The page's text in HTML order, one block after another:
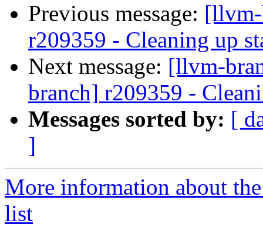
Previous message: [llvm-
r209359 - Cleaning up
Next message: [llvm-
branch] r209359 -
Messages sorted by: [
]
More information about
list